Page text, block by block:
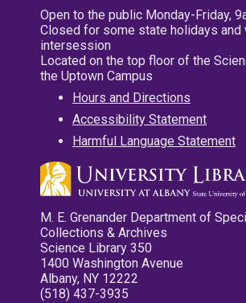
Open to the public Monday-Friday,
Closed for some state holidays and
intersession
Located on the top floor of the
the Uptown Campus
Hours and Directions
Accessibility Statement
Harmful Language Statement
M. E. Grenander Department of
Collections & Archives
Science Library 350
1400 Washington Avenue
Albany, NY 12222
(518) 437-3935